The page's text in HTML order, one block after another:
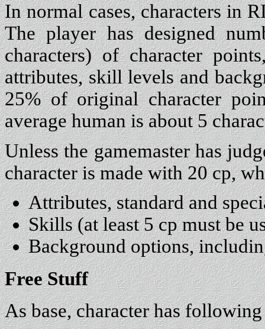
In normal cases, characters in
The player has designed
characters) of character
attributes, skill levels and
25% of original character
average human is about 5
Unless the gamemaster has
character is made with 20 cp,
Attributes, standard and
Skills (at least 5 cp must be
Background options,
Free Stuff
As base, character has